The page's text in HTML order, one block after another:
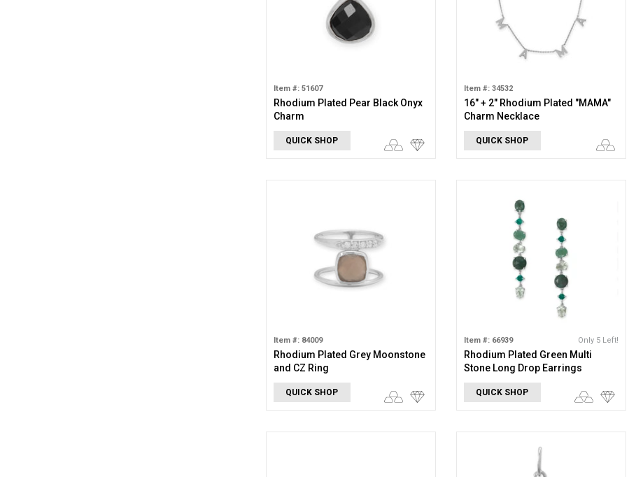
Item #: 51607
Rhodium Plated Pear Black Onyx
Charm
QUICK SHOP
Item #: 34532
16" + 2" Rhodium Plated "MAMA"
Charm Necklace
QUICK SHOP
Item #: 84009
Rhodium Plated Grey Moonstone
and CZ Ring
QUICK SHOP
Item #: 66939 Only 5 Left!
Rhodium Plated Green Multi
Stone Long Drop Earrings
QUICK SHOP